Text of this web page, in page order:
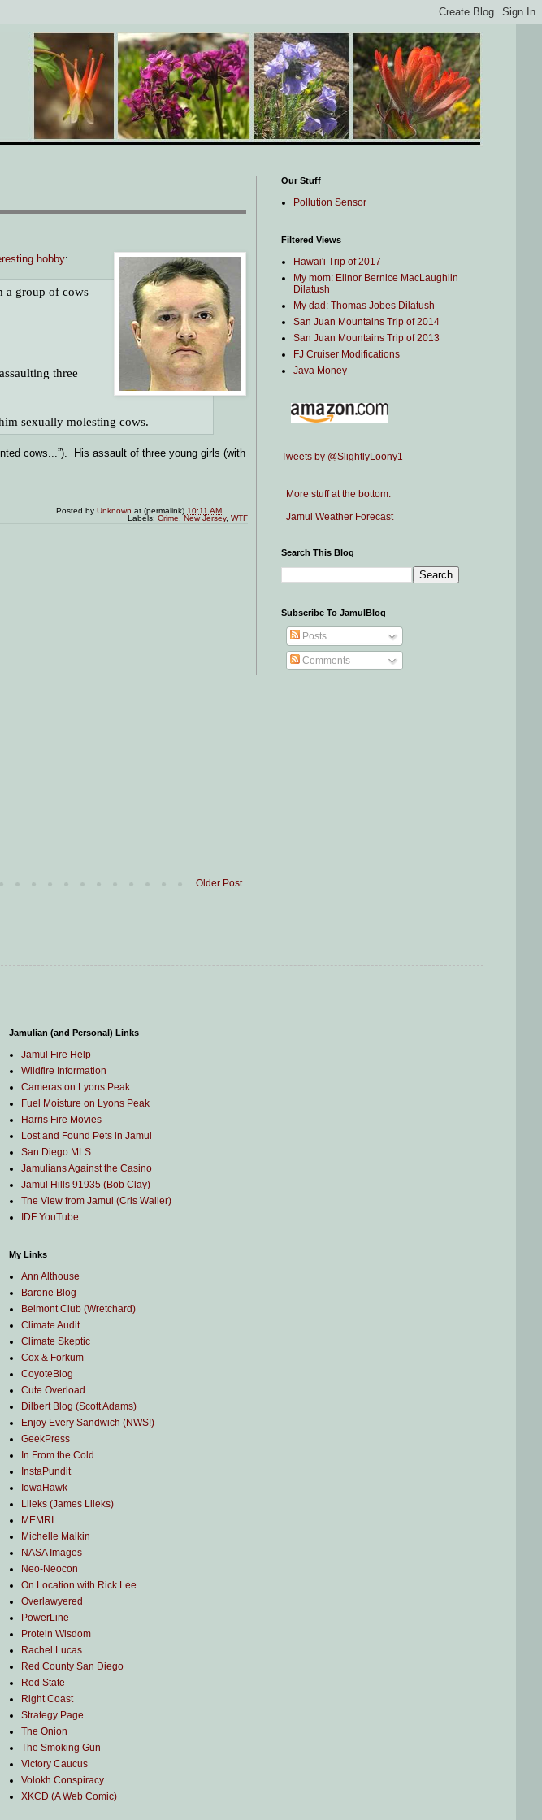
hobby:
a group of cows
three
sexually molesting cows.
cows...”). His assault of three young girls (with
Posted byUnknown at (permalink)10:11 AM
Labels: Crime,New Jersey, WTF
Older Post
Our Stuff
Pollution Sensor
Filtered Views
Hawai'i Trip of 2017
My mom: Elinor Bernice MacLaughlin
Dilatush
My dad: Thomas Jobes Dilatush
San Juan Mountains Trip of 2014
San Juan Mountains Trip of 2013
FJ Cruiser Modifications
Java Money
Tweets by @SlightlyLoony1
More stuff at the bottom.
Jamul Weather Forecast
Search This Blog
Subscribe To JamulBlog
Posts
Comments
Jamulian (and Personal) Links
Jamul Fire Help
Wildfire Information
Cameras on Lyons Peak
Fuel Moisture on Lyons Peak
Harris Fire Movies
Lost and Found Pets in Jamul
San Diego MLS
Jamulians Against the Casino
Jamul Hills 91935 (Bob Clay)
The View from Jamul (Cris Waller)
IDF YouTube
My Links
Ann Althouse
Barone Blog
Belmont Club (Wretchard)
Climate Audit
Climate Skeptic
Cox & Forkum
CoyoteBlog
Cute Overload
Dilbert Blog (Scott Adams)
Enjoy Every Sandwich (NWS!)
GeekPress
In From the Cold
InstaPundit
IowaHawk
Lileks (James Lileks)
MEMRI
Michelle Malkin
NASA Images
Neo-Neocon
On Location with Rick Lee
Overlawyered
PowerLine
Protein Wisdom
Rachel Lucas
Red County San Diego
Red State
Right Coast
Strategy Page
The Onion
The Smoking Gun
Victory Caucus
Volokh Conspiracy
XKCD (A Web Comic)